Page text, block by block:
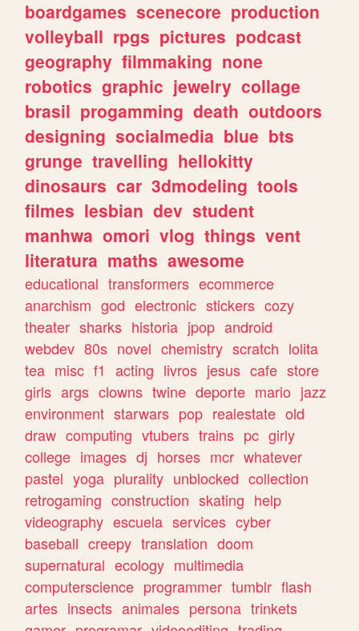
boardgames scenecore production
volleyball rpgs pictures podcast
geography filmmaking none
robotics graphic jewelry collage
brasil progamming death outdoors
designing socialmedia blue bts
grunge travelling hellokitty
dinosaurs car 3dmodeling tools
filmes lesbian dev student
manhwa omori vlog things vent
literatura maths awesome
educational transformers ecommerce
anarchism god electronic stickers cozy
theater sharks historia jpop android
webdev 80s novel chemistry scratch lolita
tea misc f1 acting livros jesus cafe store
girls args clowns twine deporte mario jazz
environment starwars pop realestate old
draw computing vtubers trains pc girly
college images dj horses mcr whatever
pastel yoga plurality unblocked collection
retrogaming construction skating help
videography escuela services cyber
baseball creepy translation doom
supernatural ecology multimedia
computerscience programmer tumblr flash
artes insects animales persona trinkets